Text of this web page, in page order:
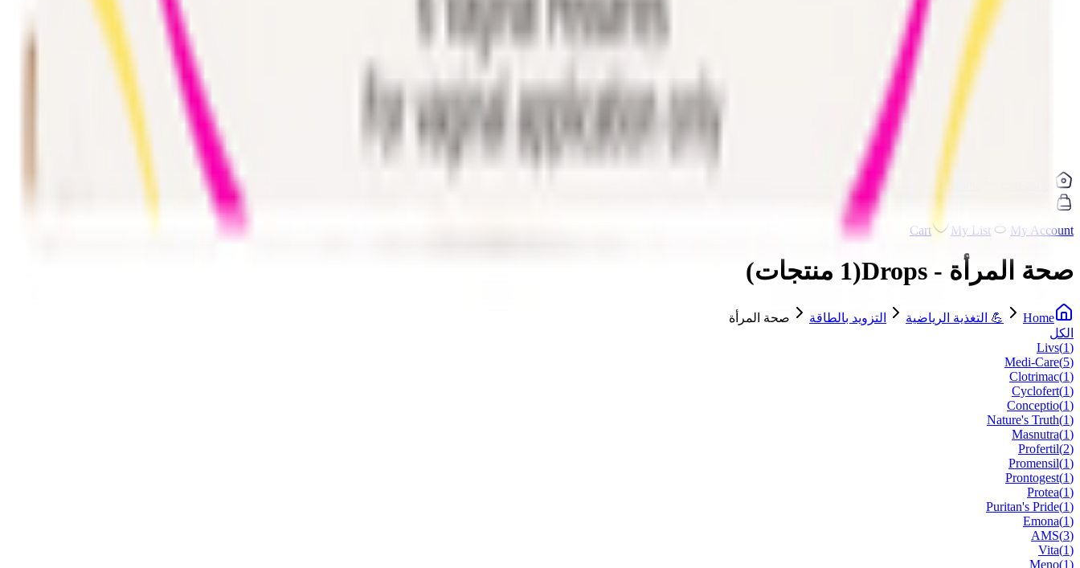
Outdoor & Travel
Personal Care
Pharmacy
Coconut & Tree Water
Cart My List My Account
صحة المرأة - Drops (
1 منتجات)
Home 💪 التغذية الرياضية التزويد بالطاقة
صحة المرأة
الكل
Livs(1)
Medi-Care(5)
Clotrimac(1)
Cyclofert(1)
Conceptio(1)
Nature's Truth(1)
Masnutra(1)
Profertil(2)
Promensil(1)
Prontogest(1)
Protea(1)
Puritan's Pride(1)
Emona(1)
AMS(3)
Vita(1)
Meno(1)